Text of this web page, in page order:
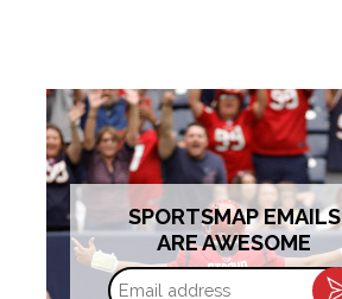
SPORTSMAP EMAILS
ARE AWESOME